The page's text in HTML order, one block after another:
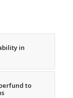
in
to